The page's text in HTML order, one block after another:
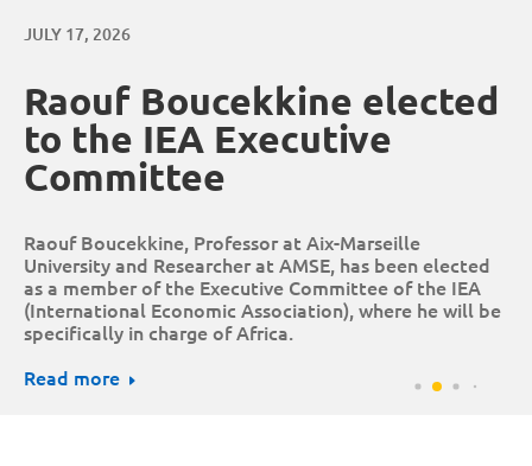
JULY 17, 2026
Raouf Boucekkine elected
to the IEA Executive
Committee
Raouf Boucekkine, Professor at Aix-Marseille
University and Researcher at AMSE, has been elected
as a member of the Executive Committee of the IEA
(International Economic Association), where he will be
specifically in charge of Africa.
Read more